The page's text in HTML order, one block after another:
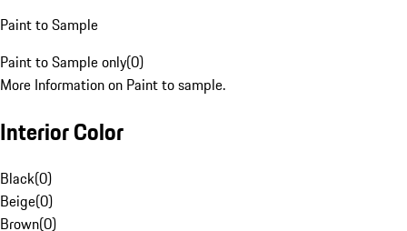
Paint to Sample
Paint to Sample only(0)
More Information on Paint to sample.
Interior Color
Black(0)
Beige(0)
Brown(0)